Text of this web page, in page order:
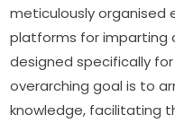
meticulously organised
platforms for imparting
designed specifically
overarching goal is to
knowledge, facilitating